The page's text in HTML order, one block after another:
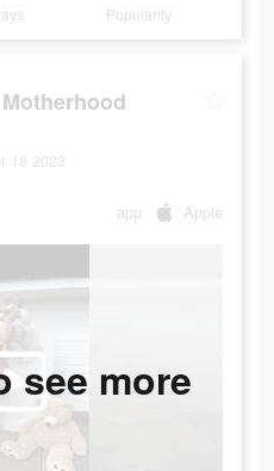
Popularity
18 2023
app Apple
see more